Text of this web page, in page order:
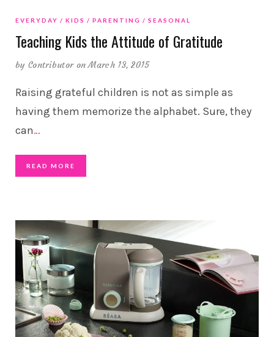
EVERYDAY KIDS PARENTING SEASONAL
Teaching Kids the Attitude of Gratitude
by Contributor on March 13, 2015
Raising grateful children is not as simple as
having them memorize the alphabet. Sure, they
can…
READ MORE